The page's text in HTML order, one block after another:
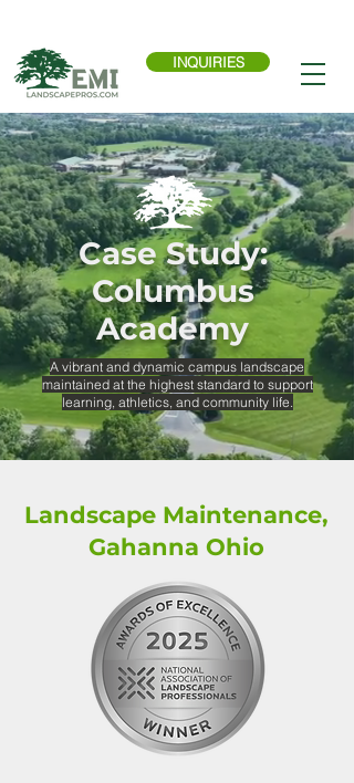
INQUIRIES
Case Study:
Columbus
Academy
A vibrant and dynamic campus landscape
maintained at the highest standard to support
learning, athletics, and community life.
Landscape Maintenance,
Gahanna Ohio